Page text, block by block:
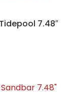
7.48″